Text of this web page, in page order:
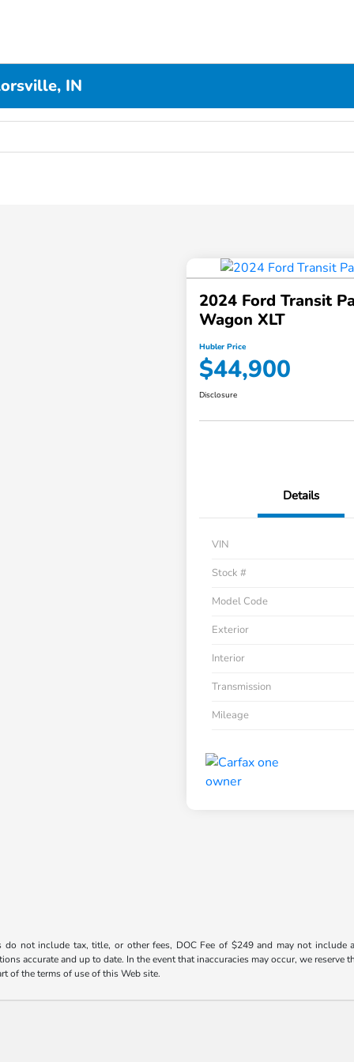
IN
2024 Ford Transit
Wagon XLT
Hubler Price
$44,900
Disclosure
Details
VIN
Stock #
Model Code
Exterior
Interior
Transmission
Mileage
do not include tax, title, or other fees, DOC Fee of $249 and may not
accurate and up to date. In the event that inaccuracies may occur, we
of the terms of use of this Web site.